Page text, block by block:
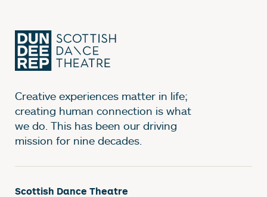
Creative experiences matter in life;
creating human connection is what
we do. This has been our driving
mission for nine decades.
Scottish Dance Theatre